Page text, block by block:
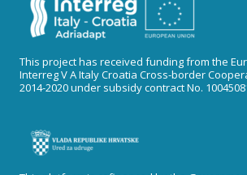
This project has received funding from the
Interreg V A Italy Croatia Cross-border
2014-2020 under subsidy contract No.